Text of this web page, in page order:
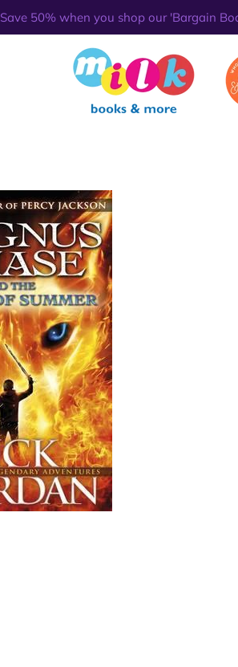
Save 50% when you shop our 'Bargain